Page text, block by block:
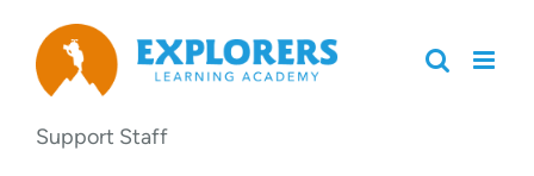
content
Support Staff